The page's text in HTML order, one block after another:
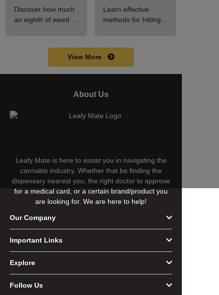
A Beginner’s
and Use
Discover how much
an eighth of weed is,
usage in this
Step-by-Step
Users
Learn effective
methods for hitting a
efficiently.
View More
About Us
Leafy Mate is here to assist you in navigating the
cannabis industry. Whether that be finding the
dispensary nearest you, the right doctor to approve
for a medical card, or a certain brand/product you
are looking for. We are here to help!
Our Company
Important Links
Explore
Follow Us